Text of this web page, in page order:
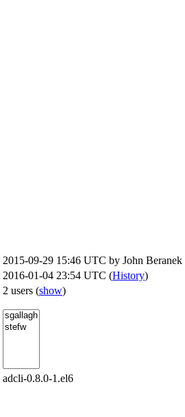
2015-09-29 15:46 UTC by John Beranek
2016-01-04 23:54 UTC (History)
2 users (show)
adcli-0.8.0-1.el6